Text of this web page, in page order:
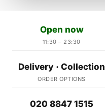
Open now
11:30 – 23:30
Delivery · Collection
ORDER OPTIONS
020 8847 1515